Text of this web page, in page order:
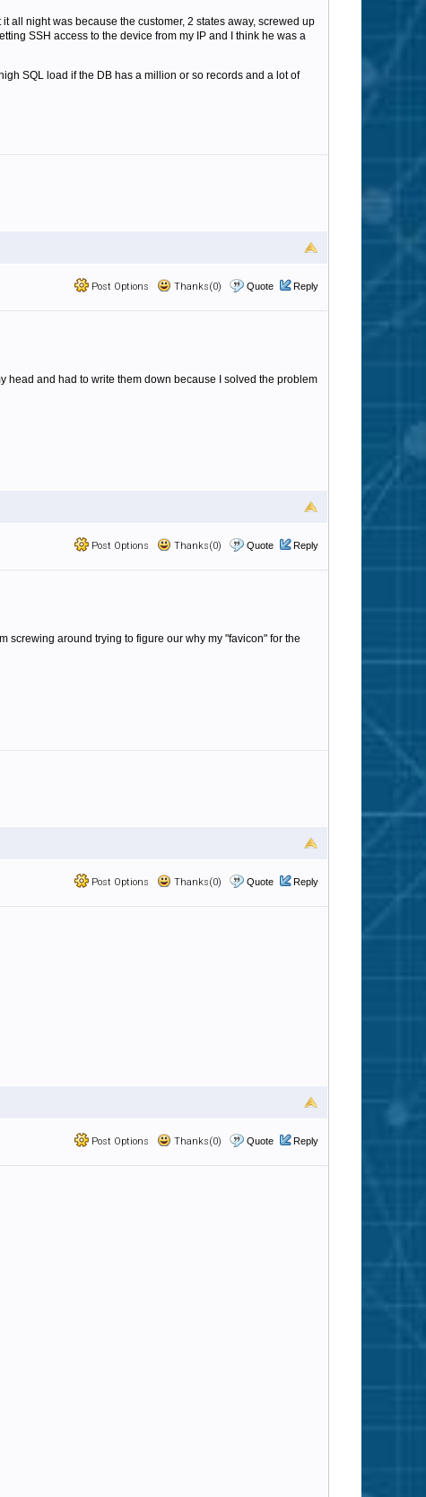
all night was because the customer, 2 states away, screwed up
SSH access to the device from my IP and I think he was a
SQL load if the DB has a million or so records and a lot of
Post Options Thanks(0) Quote Reply
head and had to write them down because I solved the problem
Post Options Thanks(0) Quote Reply
screwing around trying to figure our why my "favicon" for the
Post Options Thanks(0) Quote Reply
Post Options Thanks(0) Quote Reply